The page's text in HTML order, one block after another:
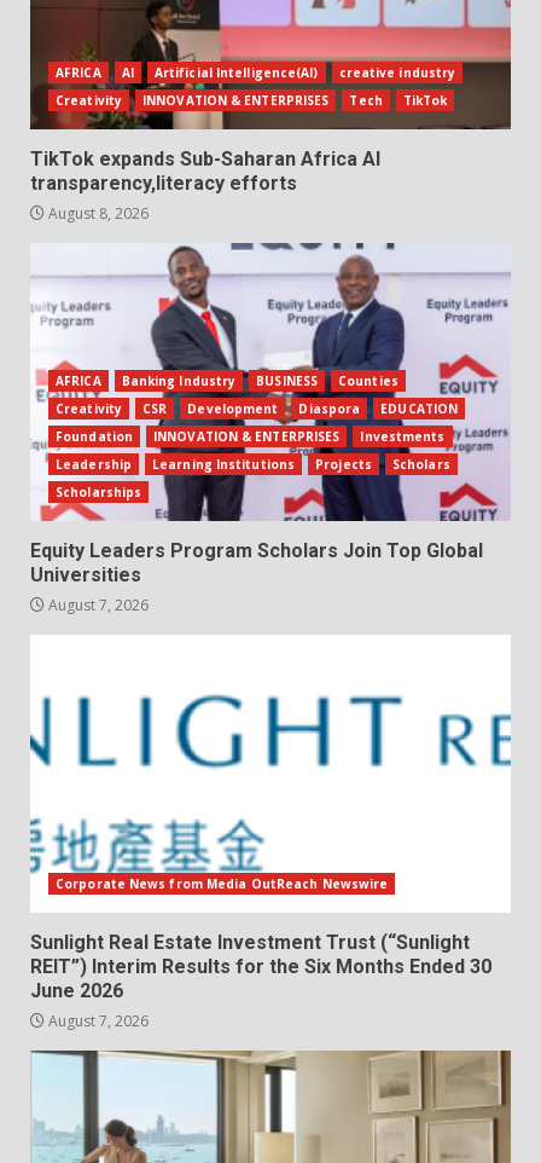
AFRICA AI Artificial Intelligence(AI)
creative industry
Creativity
INNOVATION & ENTERPRISES Tech TikTok
TikTok expands Sub-Saharan Africa AI
transparency,literacy efforts
August 8, 2026
AFRICA Banking Industry BUSINESS
Counties
Creativity
CSR Development Diaspora
EDUCATION
Foundation
INNOVATION & ENTERPRISES
Investments
Leadership
Learning Institutions Projects
Scholars
Scholarships
Equity Leaders Program Scholars Join Top Global
Universities
August 7, 2026
Corporate News from Media OutReach Newswire
Sunlight Real Estate Investment Trust (“Sunlight
REIT”) Interim Results for the Six Months Ended 30
June 2026
August 7, 2026